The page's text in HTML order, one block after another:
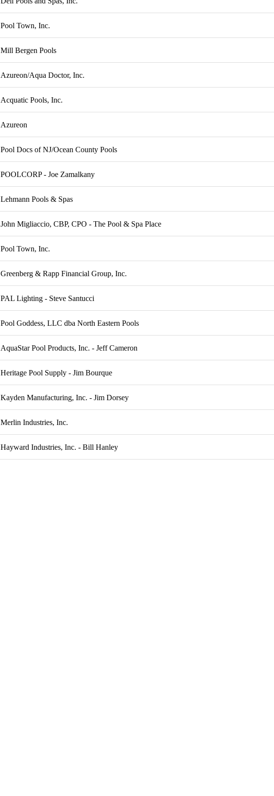
Pool Town, Inc.
Mill Bergen Pools
Azureon/Aqua Doctor, Inc.
Acquatic Pools, Inc.
Azureon
Pool Docs of NJ/Ocean County Pools
POOLCORP - Joe Zamalkany
Lehmann Pools & Spas
John Migliaccio, CBP, CPO - The Pool & Spa Place
Pool Town, Inc.
Greenberg & Rapp Financial Group, Inc.
PAL Lighting - Steve Santucci
Pool Goddess, LLC dba North Eastern Pools
AquaStar Pool Products, Inc. - Jeff Cameron
Heritage Pool Supply - Jim Bourque
Kayden Manufacturing, Inc. - Jim Dorsey
Merlin Industries, Inc.
Hayward Industries, Inc. - Bill Hanley